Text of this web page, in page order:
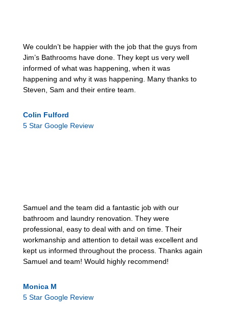
We couldn’t be happier with the job that the guys from
Jim’s Bathrooms have done. They kept us very well
informed of what was happening, when it was
happening and why it was happening. Many thanks to
Steven, Sam and their entire team.
Colin Fulford
5 Star Google Review
Samuel and the team did a fantastic job with our
bathroom and laundry renovation. They were
professional, easy to deal with and on time. Their
workmanship and attention to detail was excellent and
kept us informed throughout the process. Thanks again
Samuel and team! Would highly recommend!
Monica M
5 Star Google Review